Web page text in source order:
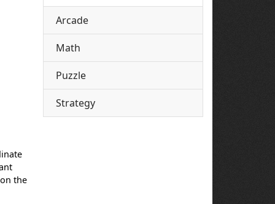
the
Arcade
Math
Puzzle
Strategy